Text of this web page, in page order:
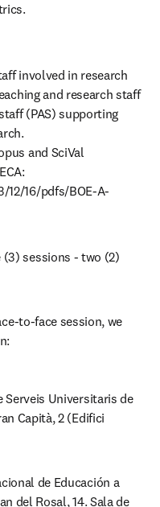
involved in research
and research staff
(PAS) supporting
and SciVal
12/16/pdfs/BOE-A-
sessions - two (2)
to-face session, we
Serveis Universitaris de
Capità, 2 (Edifici
de Educación a
del Rosal, 14. Sala de